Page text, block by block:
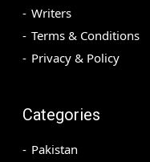
Writers
Terms & Conditions
Privacy & Policy
Categories
Pakistan